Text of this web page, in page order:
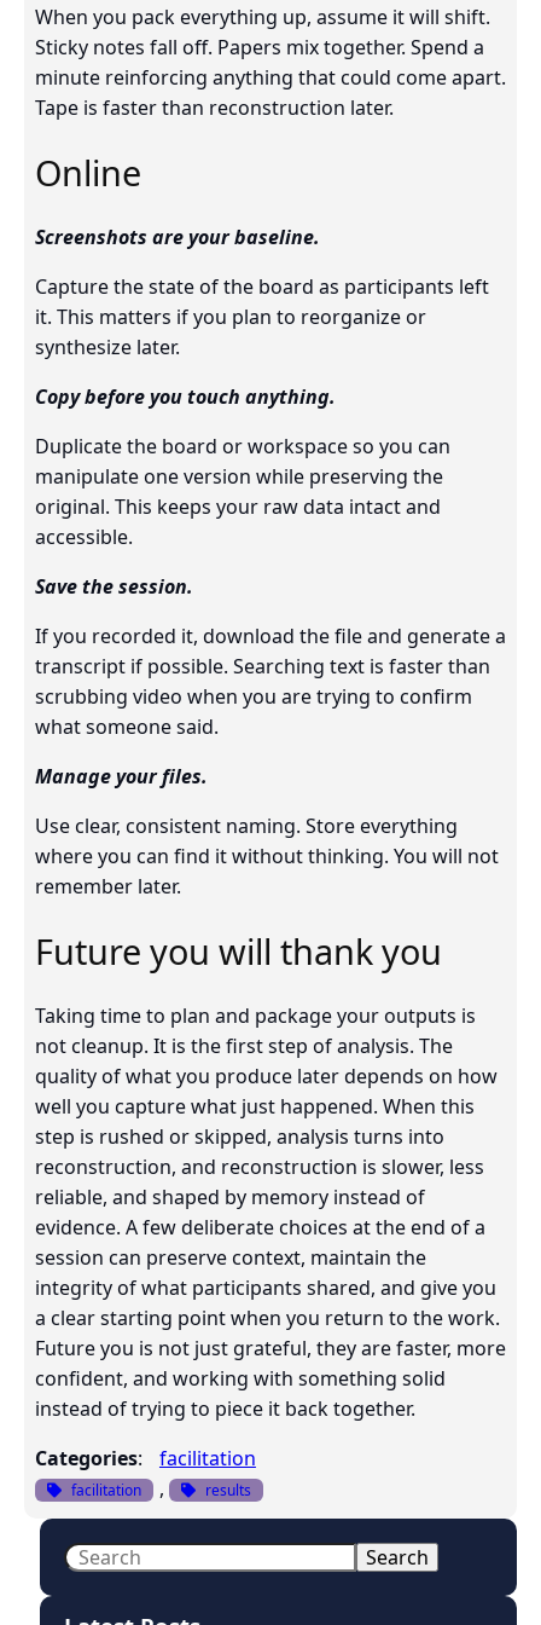
When you pack everything up, assume it will shift.
Sticky notes fall off. Papers mix together. Spend a
minute reinforcing anything that could come apart.
Tape is faster than reconstruction later.
Online
Screenshots are your baseline.
Capture the state of the board as participants left
it. This matters if you plan to reorganize or
synthesize later.
Copy before you touch anything.
Duplicate the board or workspace so you can
manipulate one version while preserving the
original. This keeps your raw data intact and
accessible.
Save the session.
If you recorded it, download the file and generate a
transcript if possible. Searching text is faster than
scrubbing video when you are trying to confirm
what someone said.
Manage your files.
Use clear, consistent naming. Store everything
where you can find it without thinking. You will not
remember later.
Future you will thank you
Taking time to plan and package your outputs is
not cleanup. It is the first step of analysis. The
quality of what you produce later depends on how
well you capture what just happened. When this
step is rushed or skipped, analysis turns into
reconstruction, and reconstruction is slower, less
reliable, and shaped by memory instead of
evidence. A few deliberate choices at the end of a
session can preserve context, maintain the
integrity of what participants shared, and give you
a clear starting point when you return to the work.
Future you is not just grateful, they are faster, more
confident, and working with something solid
instead of trying to piece it back together.
Categories: facilitation
facilitation , results
S
a
Search